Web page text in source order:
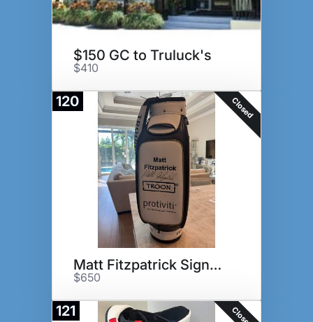
$150 GC to Truluck's
$410
120 Closed
Matt Fitzpatrick Signed Bag
$650
121